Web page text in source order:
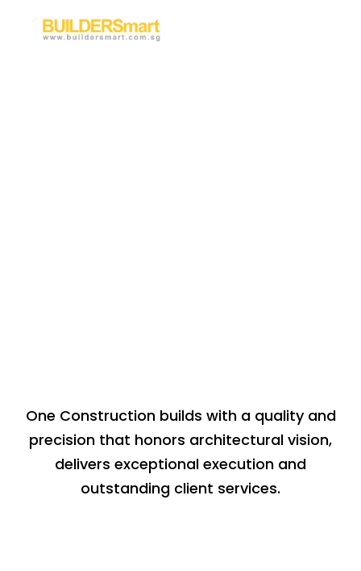
One Construction builds with a quality and
precision that honors architectural vision,
delivers exceptional execution and
outstanding client services.